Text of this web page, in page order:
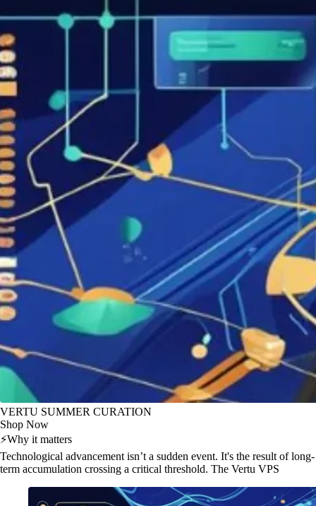
VERTU SUMMER CURATION
Shop Now
⚡Why it matters
Technological advancement isn’t a sudden event. It's the result of long-
term accumulation crossing a critical threshold. The Vertu VPS